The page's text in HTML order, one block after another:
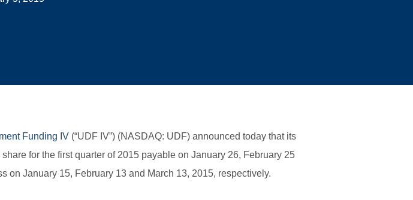
Funding IV (“UDF IV”) (NASDAQ: UDF) announced today that its
for the first quarter of 2015 payable on January 26, February 25
on January 15, February 13 and March 13, 2015, respectively.